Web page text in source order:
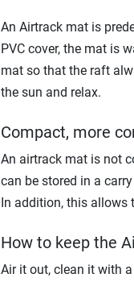
An Airtrack mat is
PVC cover, the mat is
mat so that the raft
the sun and relax.
Compact, more
An airtrack mat is not
can be stored in a
In addition, this allows
How to keep the
Air it out, clean it with